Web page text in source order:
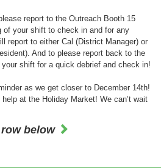
report to the Outreach Booth 15
of your shift to check in and for any
report to either Cal (District Manager) or
And to please report back to the
shift for a quick debrief and check in!
as we get closer to December 14th!
at the Holiday Market! We can’t wait
below